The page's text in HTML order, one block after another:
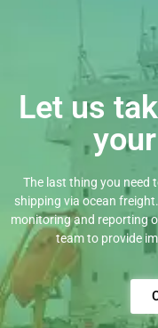
Let us
The last thing you need
shipping via ocean
monitoring and reporting
team to provide